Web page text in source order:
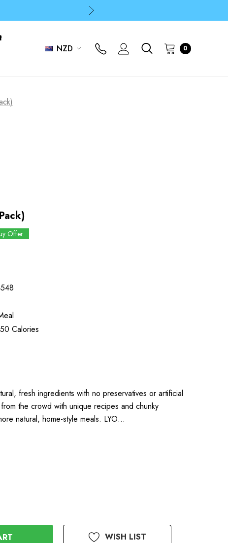
NZD 0
Offer
Calories
fresh ingredients with no preservatives or artificial
the crowd with unique recipes and chunky
natural, home-style meals. LYO…
WISH LIST